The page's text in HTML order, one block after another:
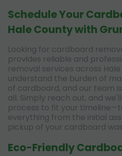
Schedule Your
Hale County with
Looking for cardboard
provides reliable and
removal services across
understand the burden of
of cardboard, and our team
all. Simply reach out, and
process to fit your
everything from the initial
pickup of your cardboard
Eco-Friendly